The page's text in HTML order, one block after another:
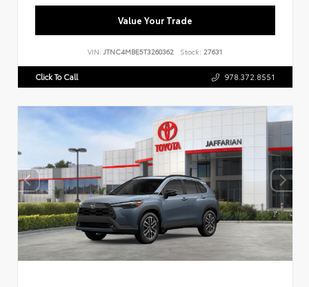
Value Your Trade
VIN: JTNC4MBE5T3260362 Stock: 27631
Click To Call 978.372.8551